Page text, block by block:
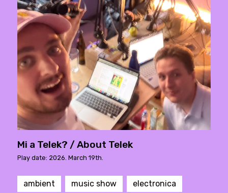
Mi a Telek? / About Telek
Play date: 2026. March 19th.
ambient music show electronica